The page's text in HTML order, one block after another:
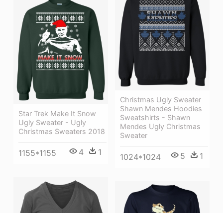
Christmas Ugly Sweater
Shawn Mendes Hoodies
Sweatshirts - Shawn
Mendes Ugly Christmas
Sweater
1024*1024 5 1
Star Trek Make It Snow
Ugly Sweater - Ugly
Christmas Sweaters 2018
1155*1155 4 1